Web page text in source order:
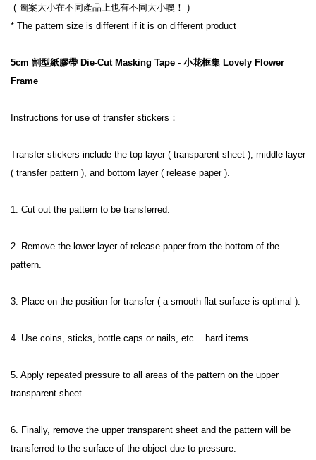
( 圖案大小在不同產品上也有不同大小噢！ )
* The pattern size is different if it is on different product
5cm 割型紙膠帶 Die-Cut Masking Tape - 小花框集 Lovely Flower
Frame
Instructions for use of transfer stickers：
Transfer stickers include the top layer ( transparent sheet ), middle layer
( transfer pattern ), and bottom layer ( release paper ).
1. Cut out the pattern to be transferred.
2. Remove the lower layer of release paper from the bottom of the
pattern.
3. Place on the position for transfer ( a smooth flat surface is optimal ).
4. Use coins, sticks, bottle caps or nails, etc... hard items.
5. Apply repeated pressure to all areas of the pattern on the upper
transparent sheet.
6. Finally, remove the upper transparent sheet and the pattern will be
transferred to the surface of the object due to pressure.